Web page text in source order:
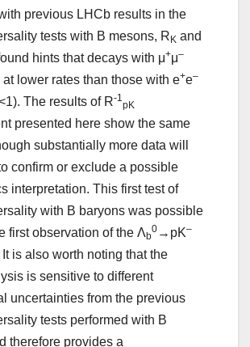
previous LHCb results in the
tests with B mesons, RK and
hints that decays with μ+μ–
at lower rates than those with e+e–
The results of R-1
pK
presented here show the same
substantially more data will
confirm or exclude a possible
interpretation. This first test of
with B baryons was possible
first observation of the Λb
0 →pK–
is also worth noting that the
is sensitive to different
uncertainties from the previous
tests performed with B
therefore provides a